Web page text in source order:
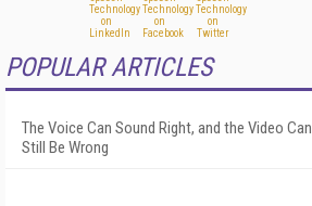
POPULAR ARTICLES
The Voice Can Sound Right, and the Video Can
Still Be Wrong